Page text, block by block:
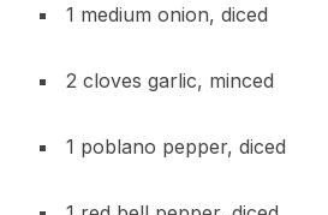
1 medium onion, diced
2 cloves garlic, minced
1 poblano pepper, diced